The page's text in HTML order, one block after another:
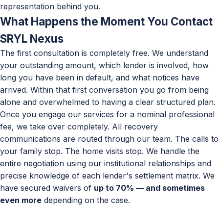
representation behind you.
What Happens the Moment You Contact
SRYL Nexus
The first consultation is completely free. We understand
your outstanding amount, which lender is involved, how
long you have been in default, and what notices have
arrived. Within that first conversation you go from being
alone and overwhelmed to having a clear structured plan.
Once you engage our services for a nominal professional
fee, we take over completely. All recovery
communications are routed through our team. The calls to
your family stop. The home visits stop. We handle the
entire negotiation using our institutional relationships and
precise knowledge of each lender's settlement matrix. We
have secured waivers of up to 70% — and sometimes
even more depending on the case.